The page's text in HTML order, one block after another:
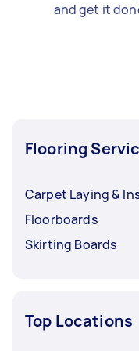
and get it
Flooring
Carpet Laying &
Floorboards
Skirting Boards
Top Locations